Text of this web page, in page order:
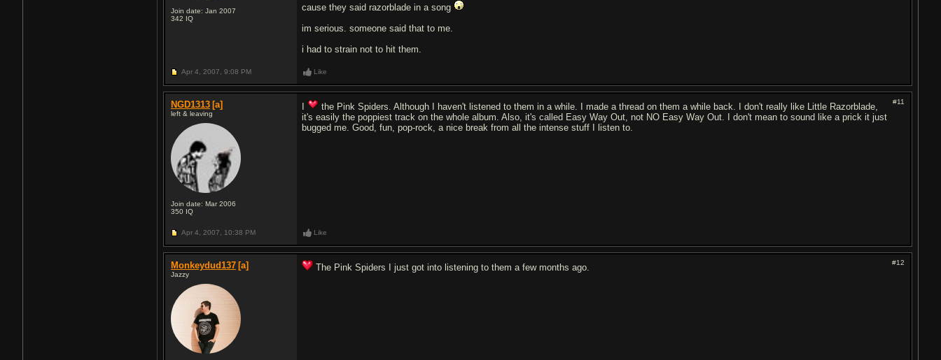
Join date: Jan 2007
342 IQ
cause they said razorblade in a song
im serious. someone said that to me.
i had to strain not to hit them.
Apr 4, 2007, 9:08 PM Like
NGD1313 [a]
left & leaving
Join date: Mar 2006
350 IQ
#11
the Pink Spiders. Although I haven't listened to them in a while. I made a thread on them a while back. I don't really like Little Razorblade,
it's easily the poppiest track on the whole album. Also, it's called Easy Way Out, not NO Easy Way Out. I don't mean to sound like a prick it just
bugged me. Good, fun, pop-rock, a nice break from all the intense stuff I listen to.
Apr 4, 2007, 10:38 PM Like
Monkeydud137 [a]
Jazzy
#12
The Pink Spiders I just got into listening to them a few months ago.